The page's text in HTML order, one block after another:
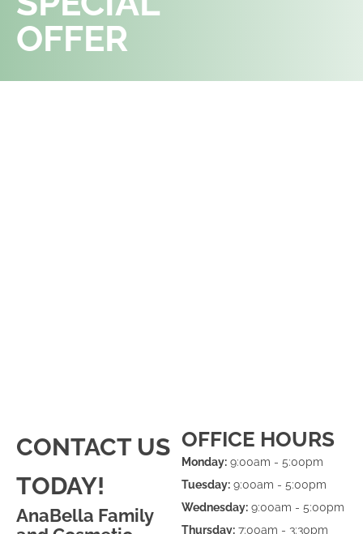
OFFER
CONTACT US
TODAY!
AnaBella Family
OFFICE HOURS
Monday: 9:00am - 5:00pm
Tuesday: 9:00am - 5:00pm
Wednesday: 9:00am - 5:00pm
Thursday: 7:00am - 3:30pm